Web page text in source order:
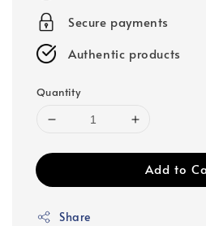
Secure payments
Authentic products
Quantity
Add to
Share